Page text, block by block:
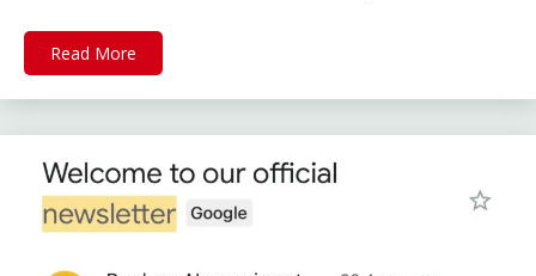
Read More